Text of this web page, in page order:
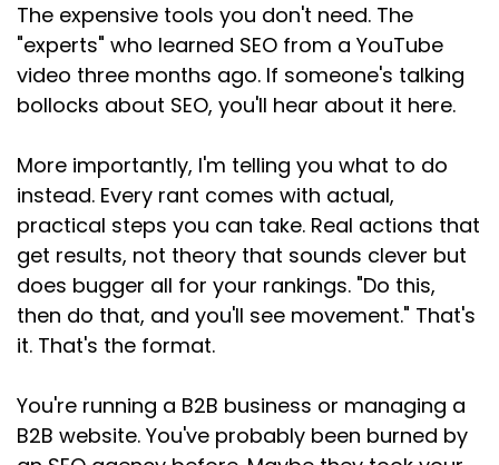
Speaker:00:01:44
to vent into the void. And the response has
made me really sad. People
Speaker:00:01:47
this
Speaker:00:01:51
for years. They admitted on the post and by
direct
Speaker:00:01:55
message that they'd reluctantly added GEO
to their headlines. One of them said it took
more thought
The expensive tools you don't need. The
"experts" who learned SEO from a YouTube
video three months ago. If someone's talking
bollocks about SEO, you'll hear about it here.
More importantly, I'm telling you what to do
instead. Every rant comes with actual,
practical steps you can take. Real actions that
get results, not theory that sounds clever but
does bugger all for your rankings. "Do this,
then do that, and you'll see movement." That's
it. That's the format.
You're running a B2B business or managing a
B2B website. You've probably been burned by